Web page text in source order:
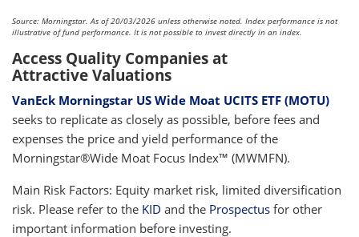
Source: Morningstar. As of 20/03/2026 unless otherwise noted. Index performance is not
illustrative of fund performance. It is not possible to invest directly in an index.
Access Quality Companies at
Attractive Valuations
VanEck Morningstar US Wide Moat UCITS ETF (MOTU)
seeks to replicate as closely as possible, before fees and
expenses the price and yield performance of the
Morningstar®Wide Moat Focus Index™ (MWMFN).
Main Risk Factors: Equity market risk, limited diversification
risk. Please refer to the KID and the Prospectus for other
important information before investing.